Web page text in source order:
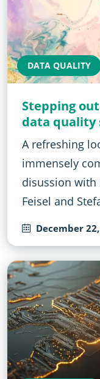
DATA QUALITY
Stepping
data quality
A refreshing
immensely
disussion with
Feisel and
December